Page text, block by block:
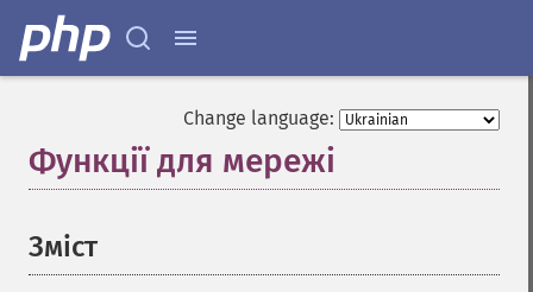
Change language:
Функції для мережі
Зміст